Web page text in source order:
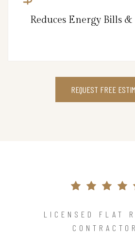
Reduces Energy Bills
REQUEST FREE
LICENSED FLAT